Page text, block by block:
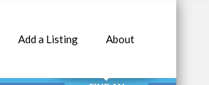
Add a Listing About
SEARCH